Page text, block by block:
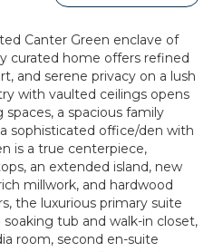
Canter Green enclave of
curated home offers refined
and serene privacy on a lush
with vaulted ceilings opens
a spacious family
sophisticated office/den with
is a true centerpiece,
an extended island, new
millwork, and hardwood
the luxurious primary suite
tub and walk-in closet,
room, second en-suite